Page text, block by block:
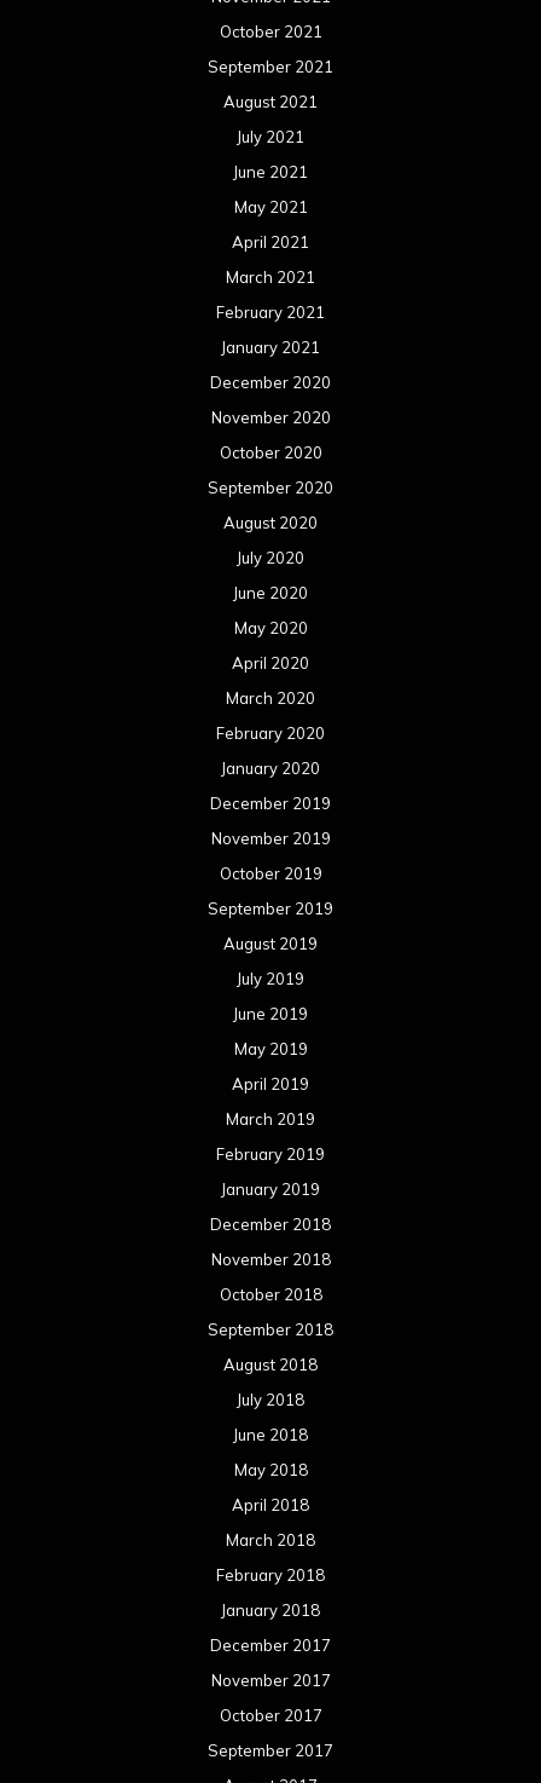
August 2017
July 2017
June 2017
May 2017
April 2017
March 2017
February 2017
January 2017
December 2016
November 2016
October 2016
September 2016
August 2016
July 2016
June 2016
May 2016
April 2016
March 2016
February 2016
January 2016
December 2015
November 2015
October 2015
September 2015
August 2015
July 2015
June 2015
May 2015
April 2015
March 2015
February 2015
January 2015
December 2014
November 2014
October 2014
September 2014
August 2014
July 2014
June 2014
May 2014
April 2014
March 2014
February 2014
January 2014
December 2013
November 2013
October 2013
September 2013
August 2013
July 2013
June 2013